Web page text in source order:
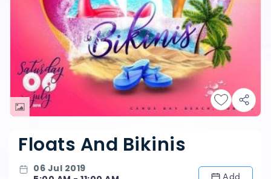
Floats And Bikinis
06 Jul 2019
Add